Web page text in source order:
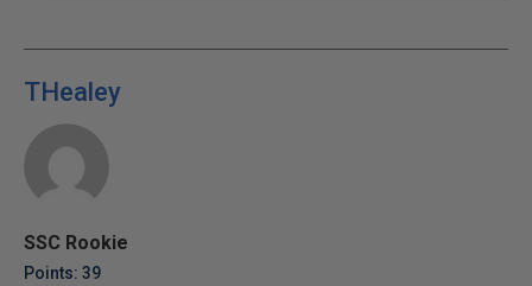
THealey
SSC Rookie
Points: 39